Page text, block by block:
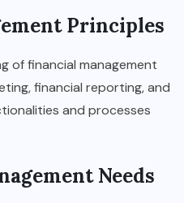
Principles
of financial management
financial reporting, and
and processes
Needs